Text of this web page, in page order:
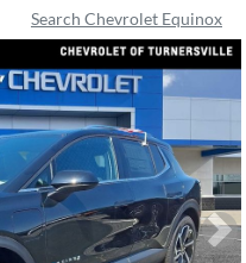
Search Chevrolet Equinox